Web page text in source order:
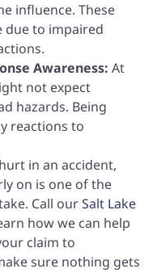
influence. These
due to impaired
Awareness: At
not expect
hazards. Being
reactions to
in an accident,
on is one of the
Call ourSalt Lake
how we can help
claim to
sure nothing gets